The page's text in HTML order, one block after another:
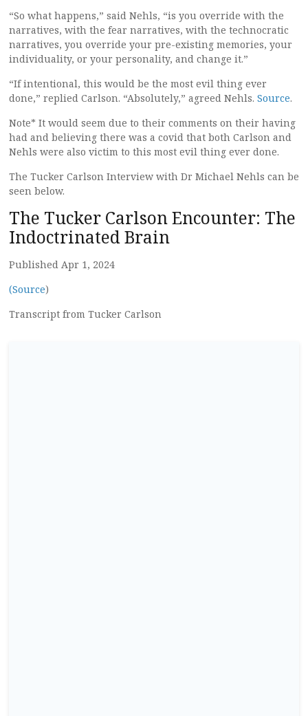
“So what happens,” said Nehls, “is you override with the
narratives, with the fear narratives, with the technocratic
narratives, you override your pre-existing memories, your
individuality, or your personality, and change it.”
“If intentional, this would be the most evil thing ever
done,” replied Carlson. “Absolutely,” agreed Nehls. Source.
Note* It would seem due to their comments on their having
had and believing there was a covid that both Carlson and
Nehls were also victim to this most evil thing ever done.
The Tucker Carlson Interview with Dr Michael Nehls can be
seen below.
The Tucker Carlson Encounter: The
Indoctrinated Brain
Published Apr 1, 2024
(Source)
Transcript from Tucker Carlson